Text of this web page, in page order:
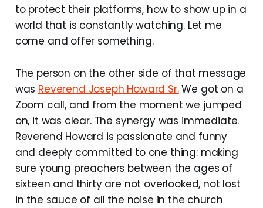
to protect their platforms, how to show up in a
world that is constantly watching. Let me
come and offer something.
The person on the other side of that message
was Reverend Joseph Howard Sr.We got on a
Zoom call, and from the moment we jumped
on, it was clear. The synergy was immediate.
Reverend Howard is passionate and funny
and deeply committed to one thing: making
sure young preachers between the ages of
sixteen and thirty are not overlooked, not lost
in the sauce of all the noise in the church